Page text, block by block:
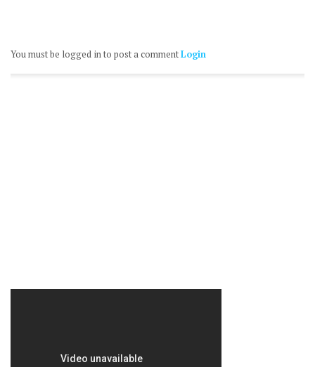
You must be logged in to post a commentLogin